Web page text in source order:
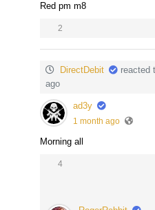
Red pm m8
2
DirectDebit
reacted
ago
ad3y
1 month ago
Morning all
4